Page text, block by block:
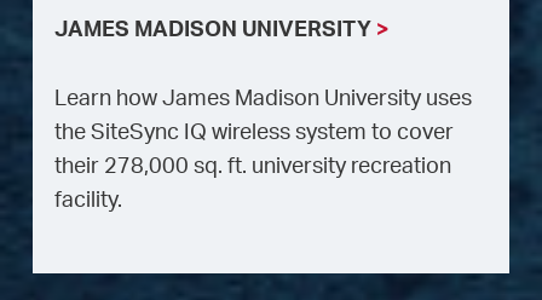
JAMES MADISON UNIVERSITY >
Learn how James Madison University uses
the SiteSync IQ wireless system to cover
their 278,000 sq. ft. university recreation
facility.